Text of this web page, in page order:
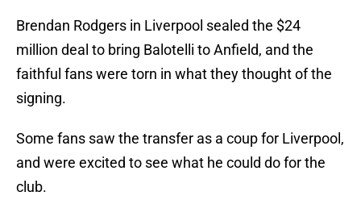
Brendan Rodgers in Liverpool sealed the $24
million deal to bring Balotelli to Anfield, and the
faithful fans were torn in what they thought of the
signing.
Some fans saw the transfer as a coup for Liverpool,
and were excited to see what he could do for the
club.